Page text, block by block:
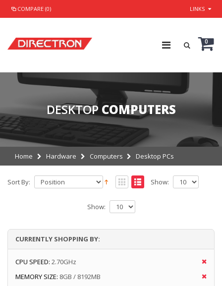
COMPARE (0) LINKS
0
DESKTOP COMPUTERS
Home Hardware Computers Desktop PCs
Sort By: Show:
Show:
CURRENTLY SHOPPING BY:
CPU SPEED: 2.70GHz
MEMORY SIZE: 8GB / 8192MB